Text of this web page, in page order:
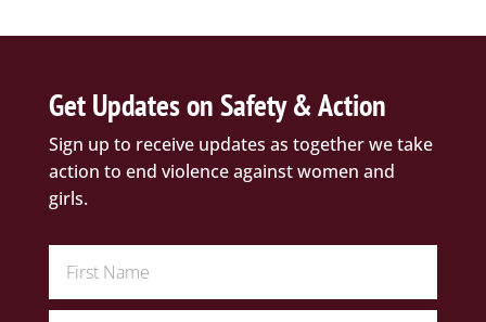
Get Updates on Safety & Action
Sign up to receive updates as together we take
action to end violence against women and
girls.